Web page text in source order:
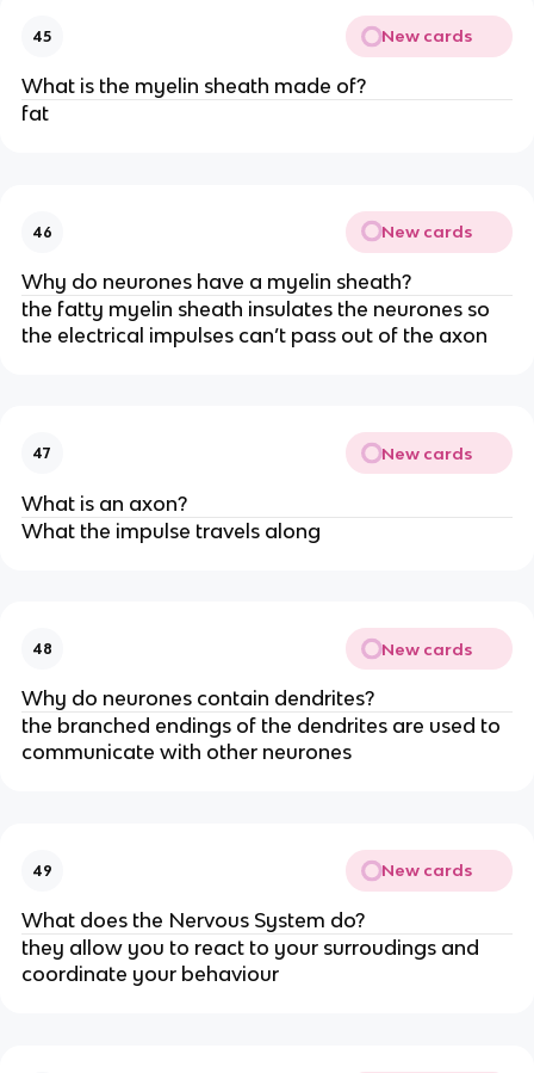
45 New cards
What is the myelin sheath made of?
fat
46 New cards
Why do neurones have a myelin sheath?
the fatty myelin sheath insulates the neurones so
the electrical impulses can’t pass out of the axon
47 New cards
What is an axon?
What the impulse travels along
48 New cards
Why do neurones contain dendrites?
the branched endings of the dendrites are used to
communicate with other neurones
49 New cards
What does the Nervous System do?
they allow you to react to your surroudings and
coordinate your behaviour